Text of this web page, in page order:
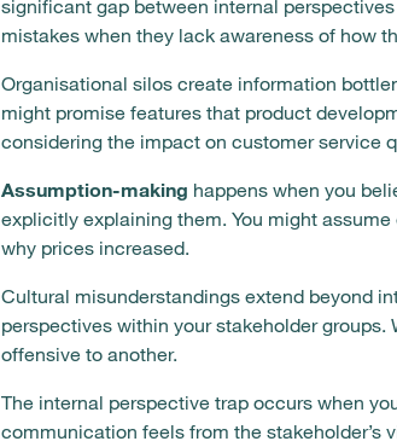
significant gap between internal
mistakes when they lack awareness of how
Organisational silos create information
might promise features that product
considering the impact on customer service
Assumption-making happens when you
explicitly explaining them. You might
why prices increased.
Cultural misunderstandings extend beyond
perspectives within your stakeholder
offensive to another.
The internal perspective trap occurs when
communication feels from the stakeholder’s